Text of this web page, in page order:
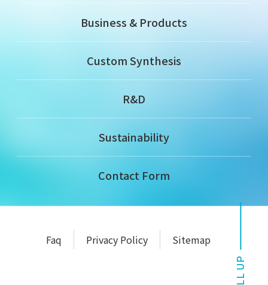
Business & Products
Custom Synthesis
R&D
Sustainability
Contact Form
Faq Privacy Policy Sitemap